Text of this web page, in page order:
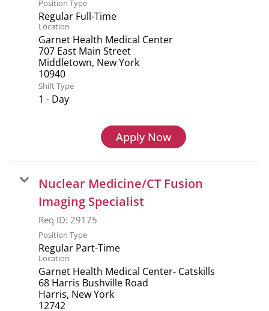
Position Type
Regular Full-Time
Location
Garnet Health Medical Center
707 East Main Street
Middletown, New York
Shift Type
1 - Day
Apply Now
Nuclear Medicine/CT Fusion
Imaging Specialist
Req ID: 29175
Position Type
Regular Part-Time
Location
Garnet Health Medical Center- Catskills
68 Harris Bushville Road
Harris, New York